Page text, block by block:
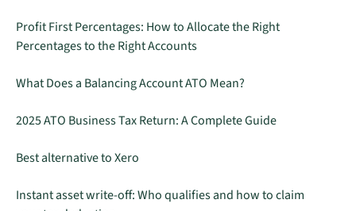
Profit First Percentages: How to Allocate the Right
Percentages to the Right Accounts
What Does a Balancing Account ATO Mean?
2025 ATO Business Tax Return: A Complete Guide
Best alternative to Xero
Instant asset write-off: Who qualifies and how to claim